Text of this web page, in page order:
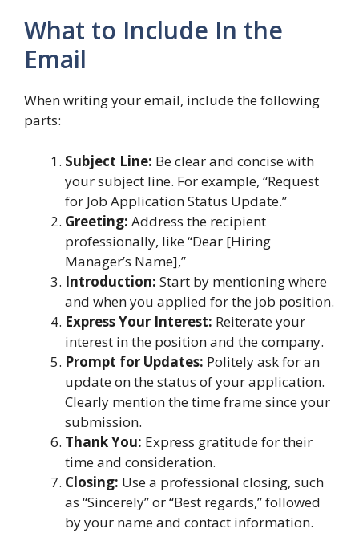
What to Include In the
Email
When writing your email, include the following
parts:
Subject Line: Be clear and concise with
your subject line. For example, “Request
for Job Application Status Update.”
Greeting: Address the recipient
professionally, like “Dear [Hiring
Manager’s Name],”
Introduction: Start by mentioning where
and when you applied for the job position.
Express Your Interest: Reiterate your
interest in the position and the company.
Prompt for Updates: Politely ask for an
update on the status of your application.
Clearly mention the time frame since your
submission.
Thank You: Express gratitude for their
time and consideration.
Closing: Use a professional closing, such
as “Sincerely” or “Best regards,” followed
by your name and contact information.